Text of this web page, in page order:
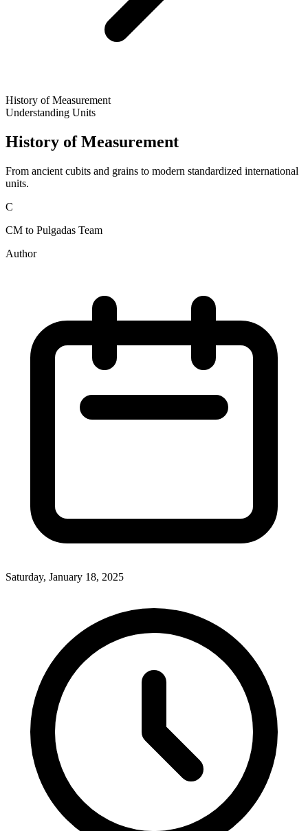
History of Measurement
Understanding Units
History of Measurement
From ancient cubits and grains to modern standardized international
units.
C
CM to Pulgadas Team
Author
Saturday, January 18, 2025